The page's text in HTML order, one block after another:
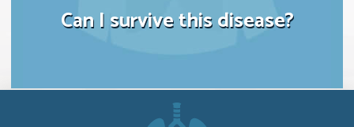
Can I survive this disease?